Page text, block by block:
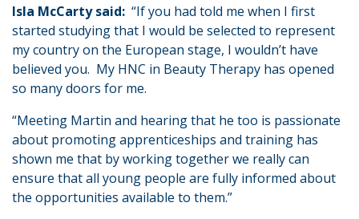
Isla McCarty said: “If you had told me when I first
started studying that I would be selected to represent
my country on the European stage, I wouldn’t have
believed you. My HNC in Beauty Therapy has opened
so many doors for me.
“Meeting Martin and hearing that he too is passionate
about promoting apprenticeships and training has
shown me that by working together we really can
ensure that all young people are fully informed about
the opportunities available to them.”